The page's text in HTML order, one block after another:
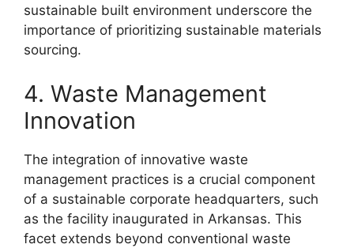
sustainable built environment underscore the
importance of prioritizing sustainable materials
sourcing.
4. Waste Management
Innovation
The integration of innovative waste
management practices is a crucial component
of a sustainable corporate headquarters, such
as the facility inaugurated in Arkansas. This
facet extends beyond conventional waste